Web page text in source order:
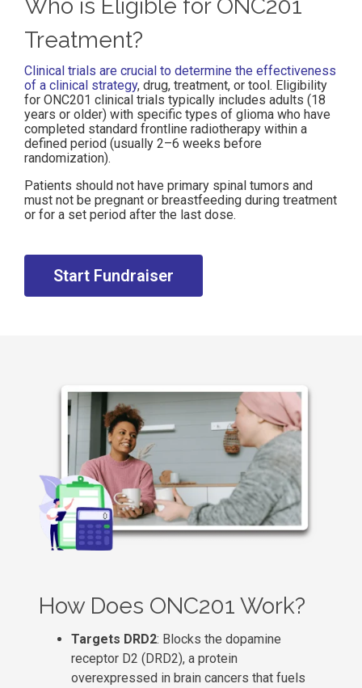
Who is Eligible for ONC201
Treatment?
Clinical trials are crucial to determine the effectiveness
of a clinical strategy, drug, treatment, or tool. Eligibility
for ONC201 clinical trials typically includes adults (18
years or older) with specific types of glioma who have
completed standard frontline radiotherapy within a
defined period (usually 2–6 weeks before
randomization).
Patients should not have primary spinal tumors and
must not be pregnant or breastfeeding during treatment
or for a set period after the last dose.
Start Fundraiser
How Does ONC201 Work?
Targets DRD2: Blocks the dopamine
receptor D2 (DRD2), a protein
overexpressed in brain cancers that fuels